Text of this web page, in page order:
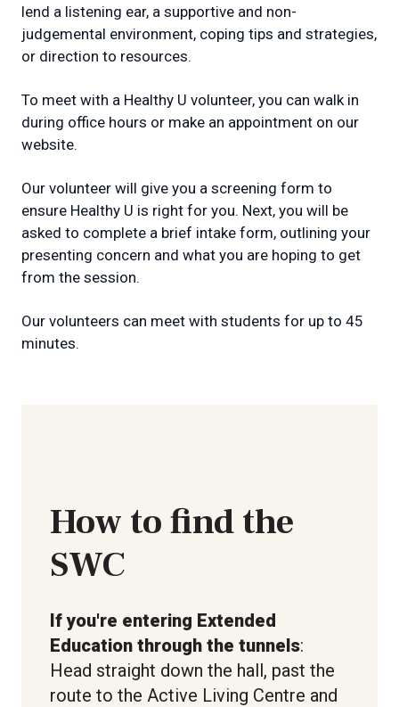
lend a listening ear, a supportive and non-
judgemental environment, coping tips and strategies,
or direction to resources.
To meet with a Healthy U volunteer, you can walk in
during office hours or make an appointment on our
website.
Our volunteer will give you a screening form to
ensure Healthy U is right for you. Next, you will be
asked to complete a brief intake form, outlining your
presenting concern and what you are hoping to get
from the session.
Our volunteers can meet with students for up to 45
minutes.
How to find the
SWC
If you're entering Extended
Education through the tunnels:
Head straight down the hall, past the
route to the Active Living Centre and